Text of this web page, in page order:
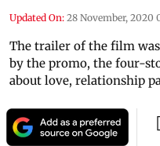
Updated On: 28 November, 2020
The trailer of the film
by the promo, the four-
about love, relationship